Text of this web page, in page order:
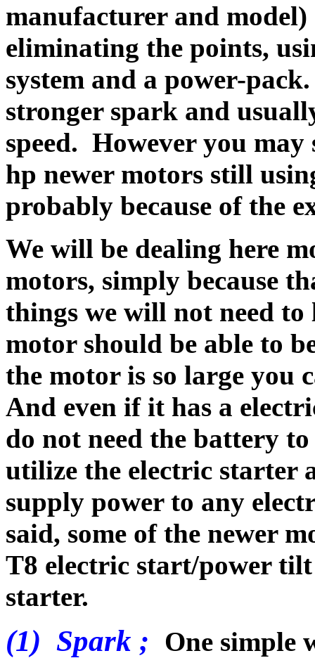
manufacturer and
eliminating the points,
system and a power-
stronger spark and
speed. However you may
hp newer motors still
probably because of the
We will be dealing here
motors, simply because
things we will not need
motor should be able to
the motor is so large
And even if it has a
do not need the battery
utilize the electric starter
supply power to any
said, some of the newer
T8 electric start/power
starter.
(1) Spark ; One simple